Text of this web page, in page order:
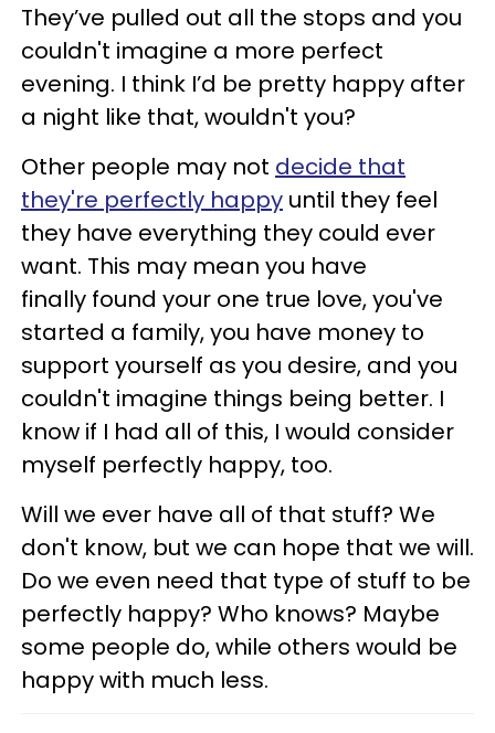
They’ve pulled out all the stops and you
couldn't imagine a more perfect
evening. I think I’d be pretty happy after
a night like that, wouldn't you?
Other people may not decide that
they're perfectly happy until they feel
they have everything they could ever
want. This may mean you have
finally found your one true love, you've
started a family, you have money to
support yourself as you desire, and you
couldn't imagine things being better. I
know if I had all of this, I would consider
myself perfectly happy, too.
Will we ever have all of that stuff? We
don't know, but we can hope that we will.
Do we even need that type of stuff to be
perfectly happy? Who knows? Maybe
some people do, while others would be
happy with much less.